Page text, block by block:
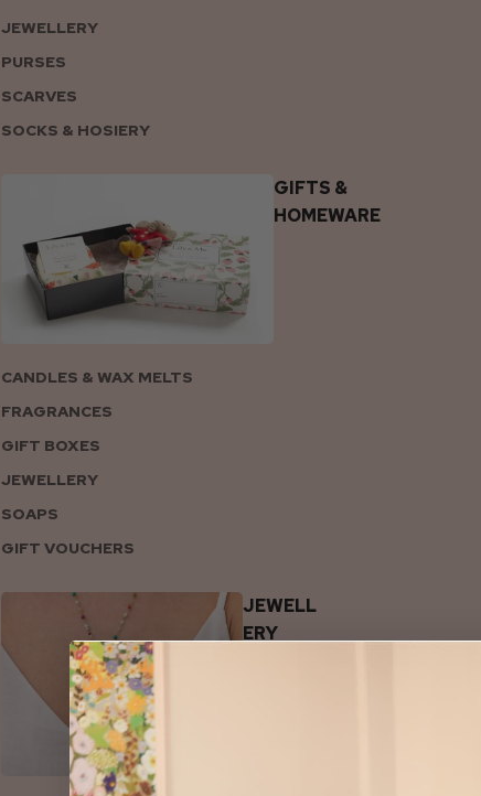
JEWELLERY
PURSES
SCARVES
SOCKS & HOSIERY
GIFTS &
HOMEWARE
CANDLES & WAX MELTS
FRAGRANCES
GIFT BOXES
JEWELLERY
SOAPS
GIFT VOUCHERS
JEWELL
ERY